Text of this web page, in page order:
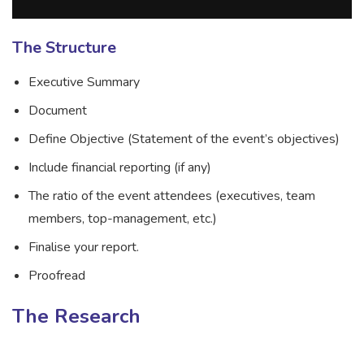
The Structure
Executive Summary
Document
Define Objective (Statement of the event’s objectives)
Include financial reporting (if any)
The ratio of the event attendees (executives, team
members, top-management, etc.)
Finalise your report.
Proofread
The Research